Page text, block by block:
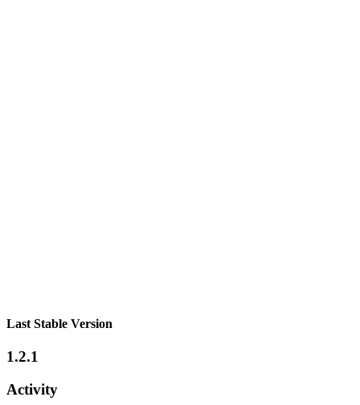
Last Stable Version
1.2.1
Activity